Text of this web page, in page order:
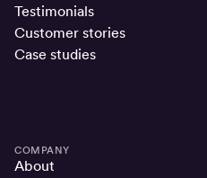
Testimonials
Customer stories
Case studies
COMPANY
About